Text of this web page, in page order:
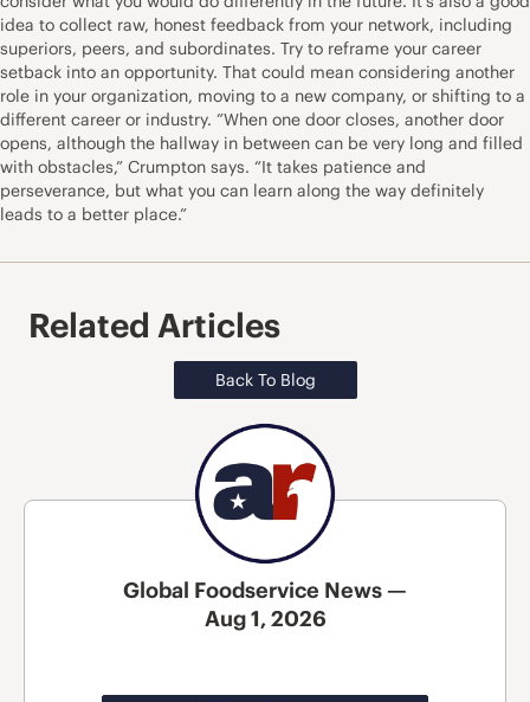
idea to collect raw, honest feedback from your network, including
superiors, peers, and subordinates. Try to reframe your career
setback into an opportunity. That could mean considering another
role in your organization, moving to a new company, or shifting to a
different career or industry. ”When one door closes, another door
opens, although the hallway in between can be very long and filled
with obstacles,” Crumpton says. “It takes patience and
perseverance, but what you can learn along the way definitely
leads to a better place.”
Related Articles
Back To Blog
Global Foodservice News —
Aug 1, 2026